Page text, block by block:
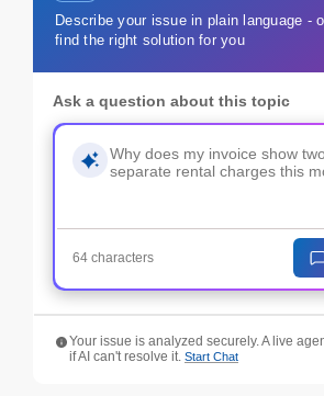
Describe your issue in plain language -
find the right solution for you
Ask a question about this topic
64 characters
Your issue is analyzed securely. A live
if AI can't resolve it. Start Chat